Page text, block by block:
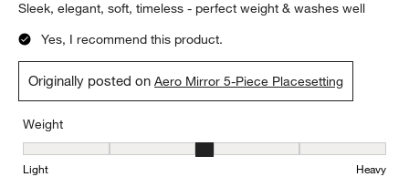
Sleek, elegant, soft, timeless - perfect weight & washes well
Yes, I recommend this product.
Originally posted onAero Mirror 5-Piece Placesetting
Weight
Weight, 3 out of 5, where 1 equals to Light and 5 equals to Heavy
Light Heavy